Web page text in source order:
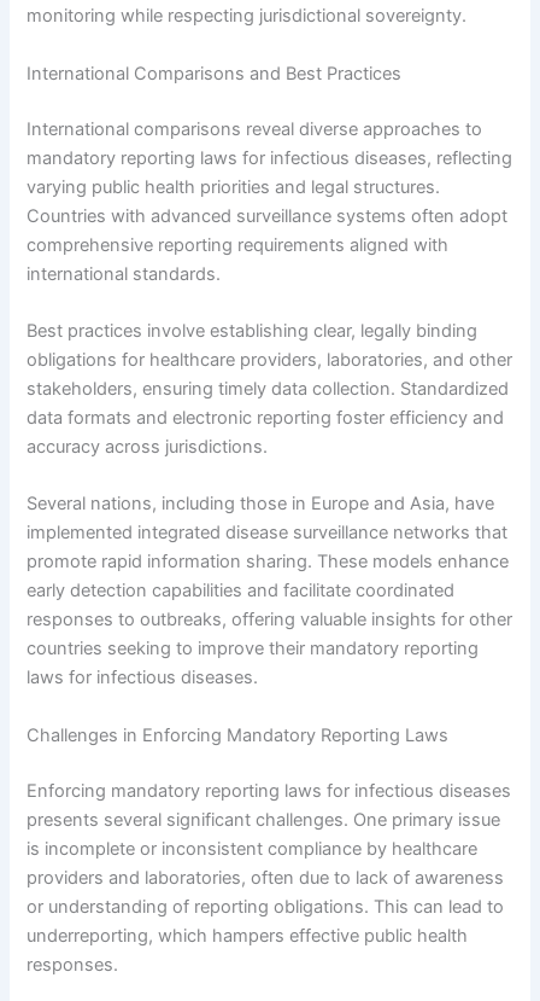
monitoring while respecting jurisdictional sovereignty.
International Comparisons and Best Practices
International comparisons reveal diverse approaches to
mandatory reporting laws for infectious diseases, reflecting
varying public health priorities and legal structures.
Countries with advanced surveillance systems often adopt
comprehensive reporting requirements aligned with
international standards.
Best practices involve establishing clear, legally binding
obligations for healthcare providers, laboratories, and other
stakeholders, ensuring timely data collection. Standardized
data formats and electronic reporting foster efficiency and
accuracy across jurisdictions.
Several nations, including those in Europe and Asia, have
implemented integrated disease surveillance networks that
promote rapid information sharing. These models enhance
early detection capabilities and facilitate coordinated
responses to outbreaks, offering valuable insights for other
countries seeking to improve their mandatory reporting
laws for infectious diseases.
Challenges in Enforcing Mandatory Reporting Laws
Enforcing mandatory reporting laws for infectious diseases
presents several significant challenges. One primary issue
is incomplete or inconsistent compliance by healthcare
providers and laboratories, often due to lack of awareness
or understanding of reporting obligations. This can lead to
underreporting, which hampers effective public health
responses.